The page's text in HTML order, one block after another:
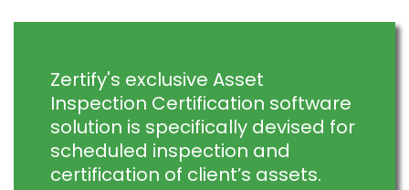
Zertify's exclusive Asset
Inspection Certification software
solution is specifically devised for
scheduled inspection and
certification of client’s assets.